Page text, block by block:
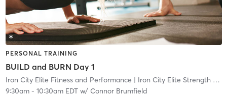
PERSONAL TRAINING
BUILD and BURN Day 1
Iron City Elite Fitness and Performance | Iron City Elite Strength and Conditioning
9:30am- 10:30am EDTw/ Connor Brumfield